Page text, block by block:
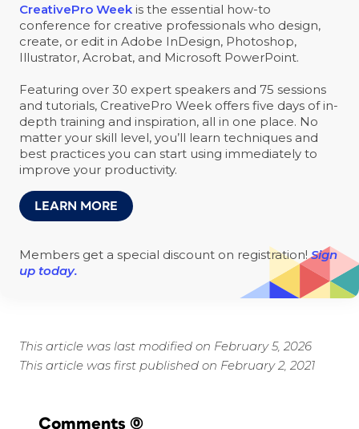
CreativePro Week is the essential how-to
conference for creative professionals who design,
create, or edit in Adobe InDesign, Photoshop,
Illustrator, Acrobat, and Microsoft PowerPoint.
Featuring over 30 expert speakers and 75 sessions
and tutorials, CreativePro Week offers five days of in-
depth training and inspiration, all in one place. No
matter your skill level, you’ll learn techniques and
best practices you can start using immediately to
improve your productivity.
LEARN MORE
Members get a special discount on registration!Sign
up today.
This article was last modified on February 5, 2026
This article was first published on February 2, 2021
Comments (0)